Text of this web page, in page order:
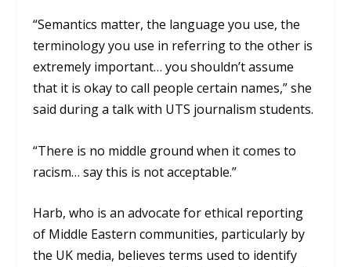
“Semantics matter, the language you use, the
terminology you use in referring to the other is
extremely important… you shouldn’t assume
that it is okay to call people certain names,” she
said during a talk with UTS journalism students.
“There is no middle ground when it comes to
racism… say this is not acceptable.”
Harb, who is an advocate for ethical reporting
of Middle Eastern communities, particularly by
the UK media, believes terms used to identify